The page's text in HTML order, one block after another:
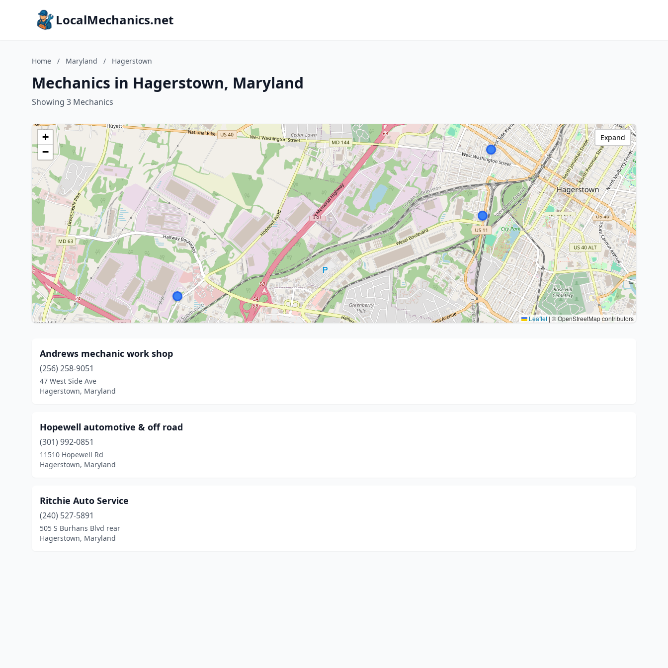
LocalMechanics.net
Home / Maryland / Hagerstown
Mechanics in Hagerstown, Maryland
Showing 3 Mechanics
+
−
Leaflet | © OpenStreetMap contributors
Expand
Andrews mechanic work shop
(256) 258-9051
47 West Side Ave
Hagerstown, Maryland
Hopewell automotive & off road
(301) 992-0851
11510 Hopewell Rd
Hagerstown, Maryland
Ritchie Auto Service
(240) 527-5891
505 S Burhans Blvd rear
Hagerstown, Maryland